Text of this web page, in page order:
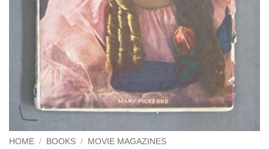
HOME / BOOKS / MOVIE MAGAZINES